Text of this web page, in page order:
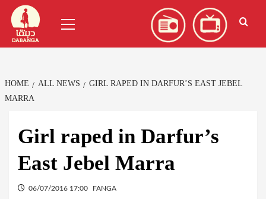
Skip
content
Menu
HOME ALL NEWS
GIRL RAPED IN DARFUR’S EAST JEBEL
MARRA
Girl raped in Darfur’s
East Jebel Marra
06/07/2016 17:00 FANGA